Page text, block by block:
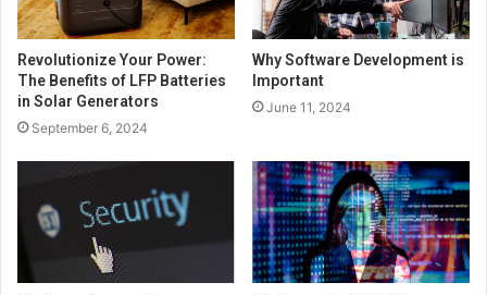
Revolutionize Your Power:
The Benefits of LFP Batteries
in Solar Generators
September 6, 2024
Why Software Development is
Important
June 11, 2024